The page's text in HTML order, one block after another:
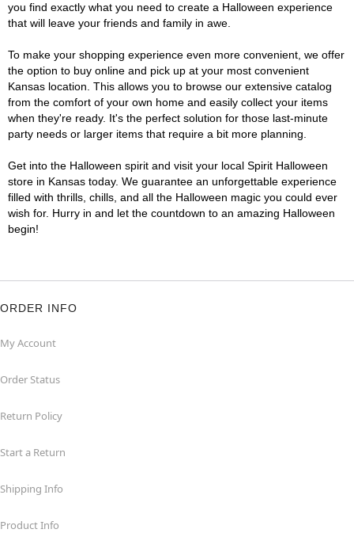
you find exactly what you need to create a Halloween experience
that will leave your friends and family in awe.
To make your shopping experience even more convenient, we offer
the option to buy online and pick up at your most convenient
Kansas location. This allows you to browse our extensive catalog
from the comfort of your own home and easily collect your items
when they're ready. It's the perfect solution for those last-minute
party needs or larger items that require a bit more planning.
Get into the Halloween spirit and visit your local Spirit Halloween
store in Kansas today. We guarantee an unforgettable experience
filled with thrills, chills, and all the Halloween magic you could ever
wish for. Hurry in and let the countdown to an amazing Halloween
begin!
ORDER INFO
My Account
Order Status
Return Policy
Start a Return
Shipping Info
Product Info